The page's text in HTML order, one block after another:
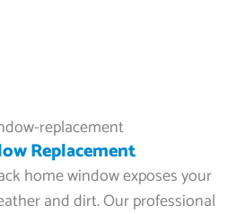
Replacement
home window exposes your
and dirt. Our professional